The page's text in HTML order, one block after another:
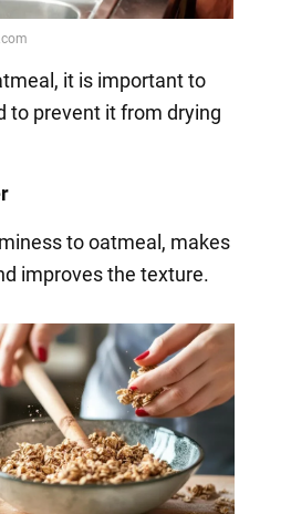
it is important to
to prevent it from drying
to oatmeal, makes
improves the texture.